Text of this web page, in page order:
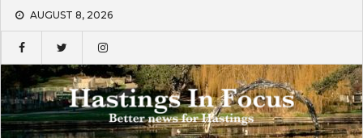
Skip
content
AUGUST 8, 2026